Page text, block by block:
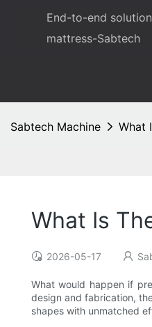
End-to-end
mattress-Sabtech
Sabtech Machine What
What Is
2026-05-17
What would happen if
design and fabrication,
shapes with unmatched